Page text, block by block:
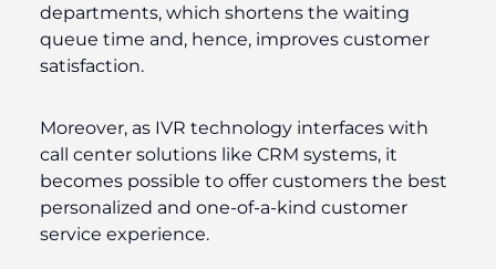
departments, which shortens the waiting
queue time and, hence, improves customer
satisfaction.
Moreover, as IVR technology interfaces with
call center solutions like CRM systems, it
becomes possible to offer customers the best
personalized and one-of-a-kind customer
service experience.